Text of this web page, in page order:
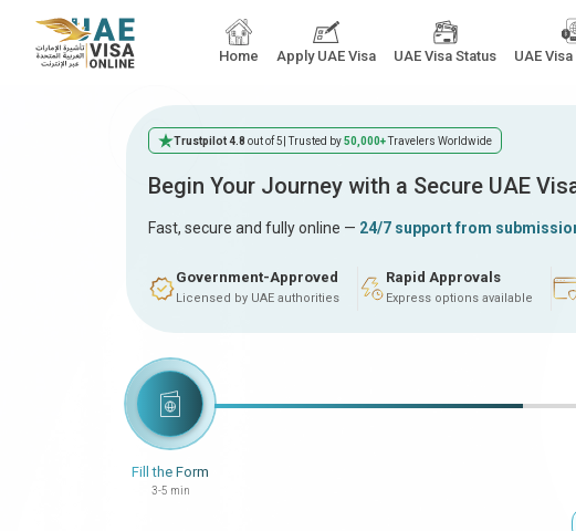
Home Apply UAE Visa UAE Visa Status UAE
Trustpilot 4.8 out of 5 | Trusted by50,000+Travelers Worldwide
Begin Your Journey with a Secure UAE
Fast, secure and fully online — 24/7 support from
Government-Approved
Licensed by UAE authorities
Rapid Approvals
Express options available
Fill the Form
3-5 min